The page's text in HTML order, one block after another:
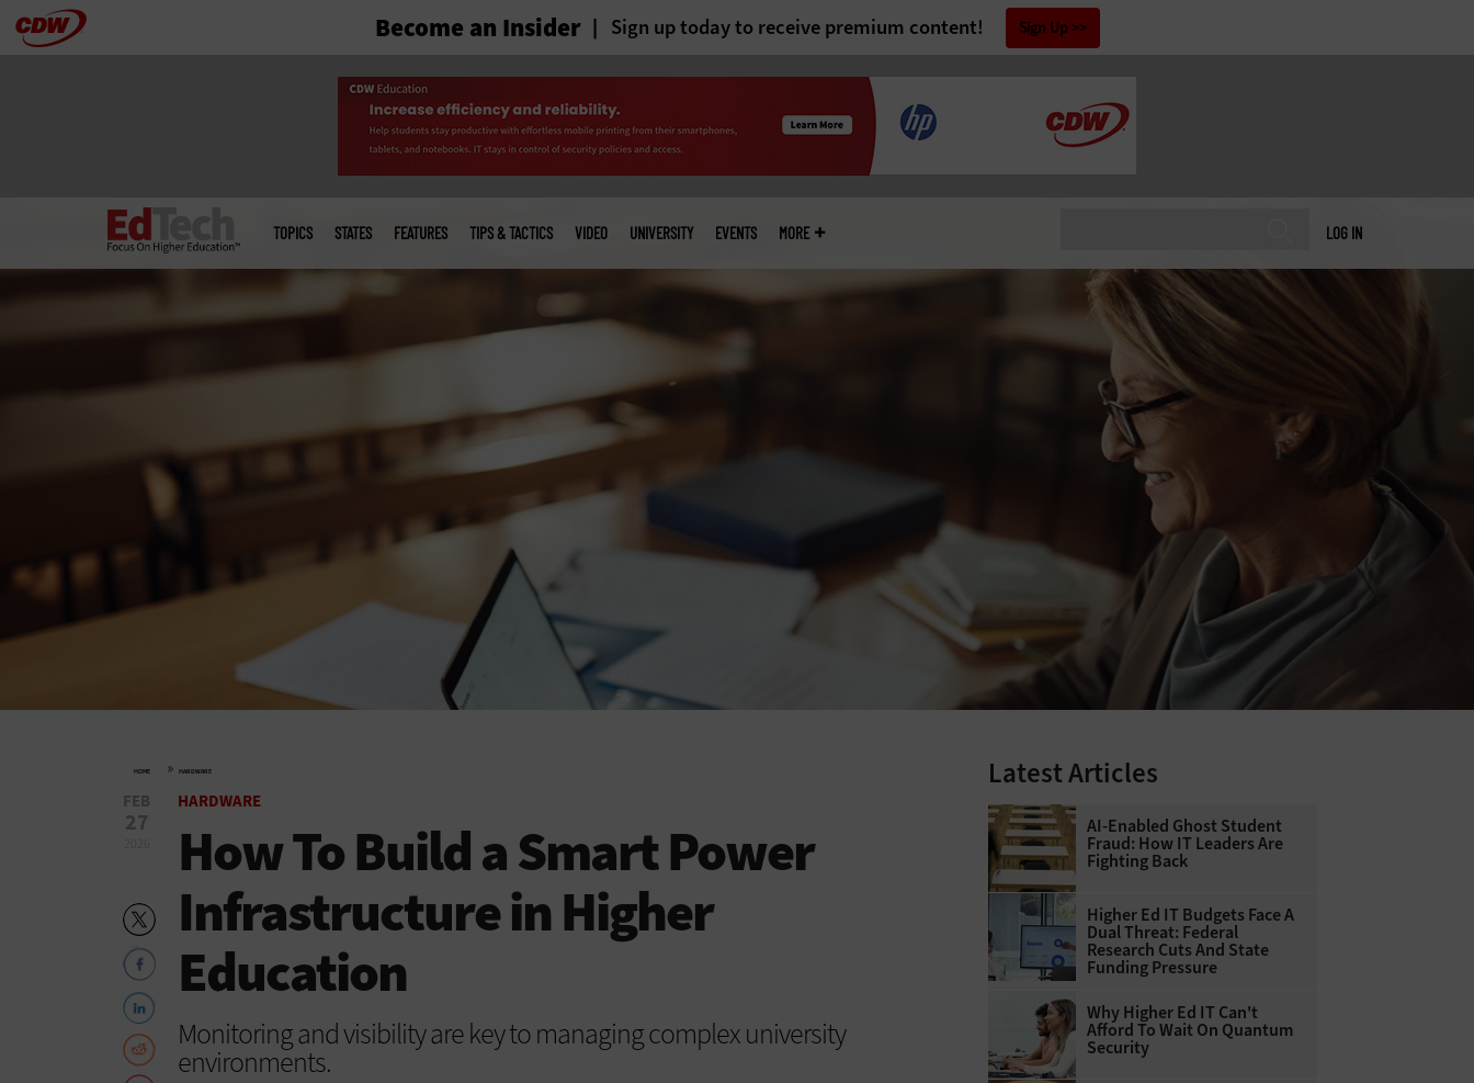
Skip Become an Insider Sign up today to receive premium content! Sign Up
LOG IN
menu
TOPICS STATES FEATURES TIPS & TACTICS VIDEO UNIVERSITY EVENTS MORE
HOME » HARDWARE
FEB
27
HARDWARE
How To Build a Smart Power
Infrastructure in Higher
Education
Monitoring and visibility are key to managing complex university
environments.
Latest Articles
AI-Enabled Ghost Student
Fraud: How IT Leaders Are
Fighting Back
Higher Ed IT Budgets Face A
Dual Threat: Federal
Research Cuts And State
Funding Pressure
Why Higher Ed IT Can't
Afford To Wait On Quantum
Security